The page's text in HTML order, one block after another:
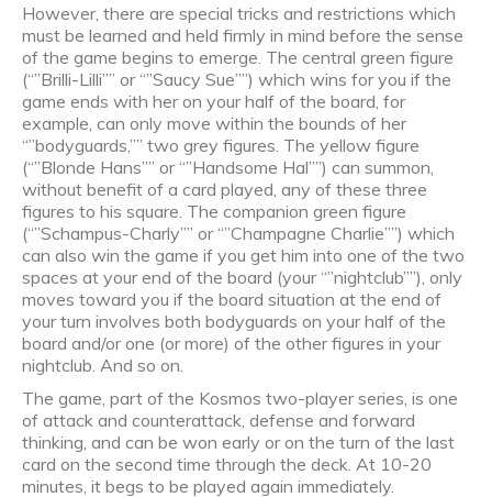
However, there are special tricks and restrictions which
must be learned and held firmly in mind before the sense
of the game begins to emerge. The central green figure
(“”Brilli-Lilli”” or “”Saucy Sue””) which wins for you if the
game ends with her on your half of the board, for
example, can only move within the bounds of her
“”bodyguards,”” two grey figures. The yellow figure
(“”Blonde Hans”” or “”Handsome Hal””) can summon,
without benefit of a card played, any of these three
figures to his square. The companion green figure
(“”Schampus-Charly”” or “”Champagne Charlie””) which
can also win the game if you get him into one of the two
spaces at your end of the board (your “”nightclub””), only
moves toward you if the board situation at the end of
your turn involves both bodyguards on your half of the
board and/or one (or more) of the other figures in your
nightclub. And so on.
The game, part of the Kosmos two-player series, is one
of attack and counterattack, defense and forward
thinking, and can be won early or on the turn of the last
card on the second time through the deck. At 10-20
minutes, it begs to be played again immediately.